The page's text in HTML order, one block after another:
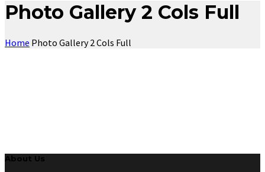
Photo Gallery 2 Cols Full
Home Photo Gallery 2 Cols Full
About Us